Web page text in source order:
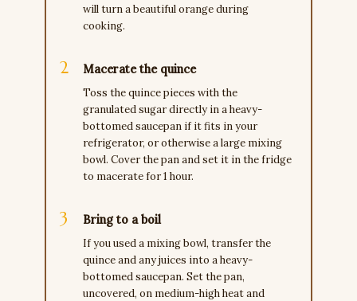
will turn a beautiful orange during
cooking.
Macerate the quince
Toss the quince pieces with the
granulated sugar directly in a heavy-
bottomed saucepan if it fits in your
refrigerator, or otherwise a large mixing
bowl. Cover the pan and set it in the fridge
to macerate for 1 hour.
Bring to a boil
If you used a mixing bowl, transfer the
quince and any juices into a heavy-
bottomed saucepan. Set the pan,
uncovered, on medium-high heat and